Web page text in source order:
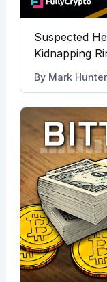
Suspected
Kidnapping
By Mark Hunter